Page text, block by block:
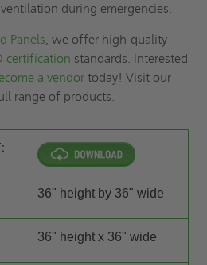
during emergencies.
Panels, we offer high-quality
certification standards. Interested
a vendor today! Visit our
range of products.
36" height by 36" wide
36" height x 36" wide